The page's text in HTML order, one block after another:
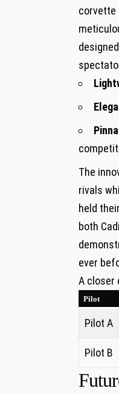
corvette
The
rivals
held
both
ever
A closer‍
Pilot
Pilot A
Pilot B